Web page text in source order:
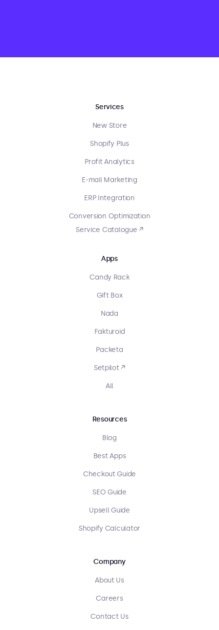
Services
New Store
Shopify Plus
Profit Analytics
E-mail Marketing
ERP Integration
Conversion Optimization
Service Catalogue ↗
Apps
Candy Rack
Gift Box
Nada
Fakturoid
Packeta
Setpilot ↗
All
Resources
Blog
Best Apps
Checkout Guide
SEO Guide
Upsell Guide
Shopify Calculator
Company
About Us
Careers
Contact Us